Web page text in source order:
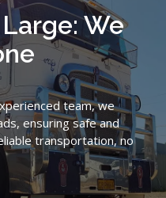
We
team, we
ensuring safe and
transportation, no